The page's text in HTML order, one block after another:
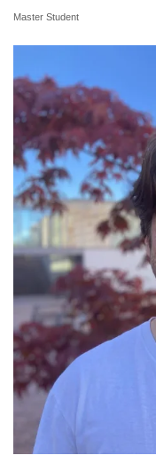
Master Student